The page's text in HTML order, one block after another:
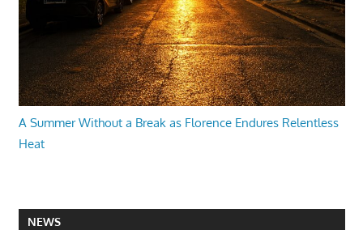
A Summer Without a Break as Florence Endures Relentless
Heat
NEWS